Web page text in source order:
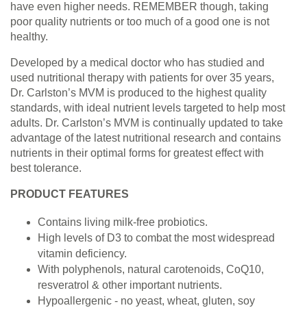
have even higher needs. REMEMBER though, taking
poor quality nutrients or too much of a good one is not
healthy.
Developed by a medical doctor who has studied and
used nutritional therapy with patients for over 35 years,
Dr. Carlston’s MVM is produced to the highest quality
standards, with ideal nutrient levels targeted to help most
adults. Dr. Carlston’s MVM is continually updated to take
advantage of the latest nutritional research and contains
nutrients in their optimal forms for greatest effect with
best tolerance.
PRODUCT FEATURES
Contains living milk-free probiotics.
High levels of D3 to combat the most widespread
vitamin deficiency.
With polyphenols, natural carotenoids, CoQ10,
resveratrol & other important nutrients.
Hypoallergenic - no yeast, wheat, gluten, soy